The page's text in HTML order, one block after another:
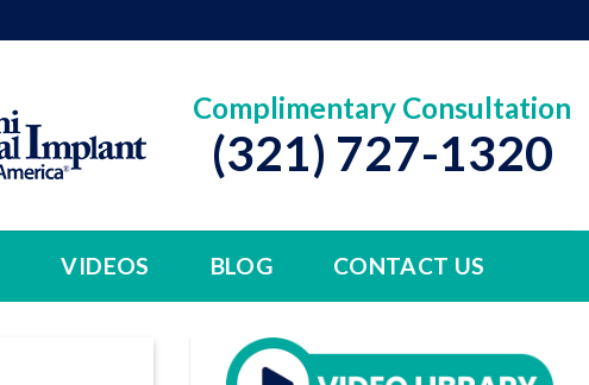
Complimentary Consultation
(321) 727-1320
VIDEOS BLOG CONTACT US